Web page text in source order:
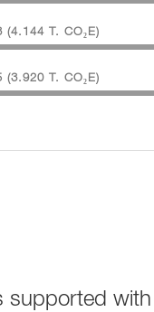
(4.144 T. CO₂E)
(3.920 T. CO₂E)
supported